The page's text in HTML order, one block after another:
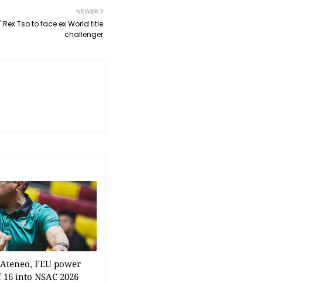
NEWER
Tso to face ex World title
challenger
FEU power
into NSAC 2026